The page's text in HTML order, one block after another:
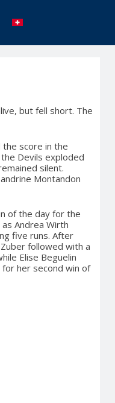
but fell short. The
score in the
Devils exploded
silent.
Montandon
of the day for the
Andrea Wirth
five runs. After
followed with a
Elise Beguelin
her second win of